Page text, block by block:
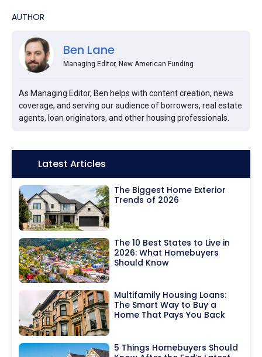
AUTHOR
Ben Lane
Managing Editor, New American Funding
As Managing Editor, Ben helps with content creation, news
coverage, and serving our audience of borrowers, real estate
agents, loan originators, and other housing professionals.
Icon:Latest Articles
The Biggest Home Exterior
Trends of 2026
The 10 Best States to Live in
2026: What Homebuyers
Should Know
Multifamily Housing Loans:
The Smart Way to Buy a
Home That Pays You Back
5 Things Homebuyers Should